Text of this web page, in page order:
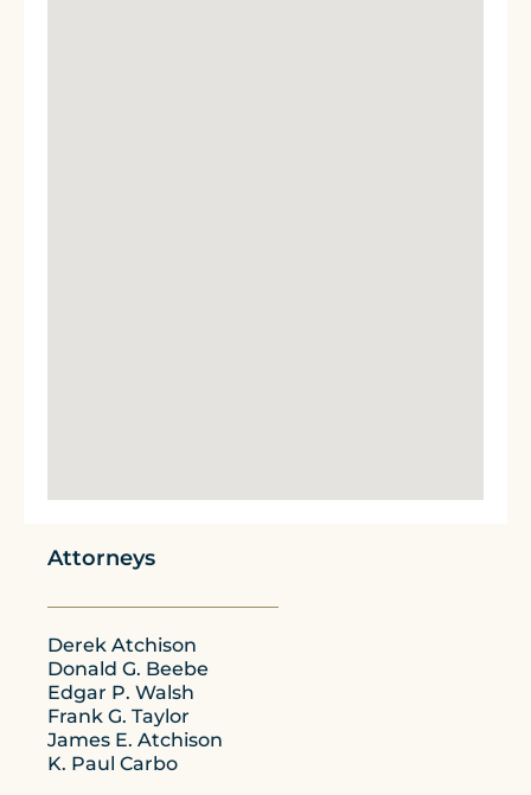
Attorneys
Derek Atchison
Donald G. Beebe
Edgar P. Walsh
Frank G. Taylor
James E. Atchison
K. Paul Carbo